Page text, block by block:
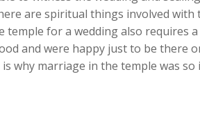
are spiritual things involved
for a wedding also requires
and were happy just to be there
why marriage in the temple was